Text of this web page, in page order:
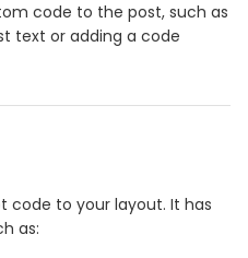
code to the post, such as
text or adding a code
code to your layout. It has
as: